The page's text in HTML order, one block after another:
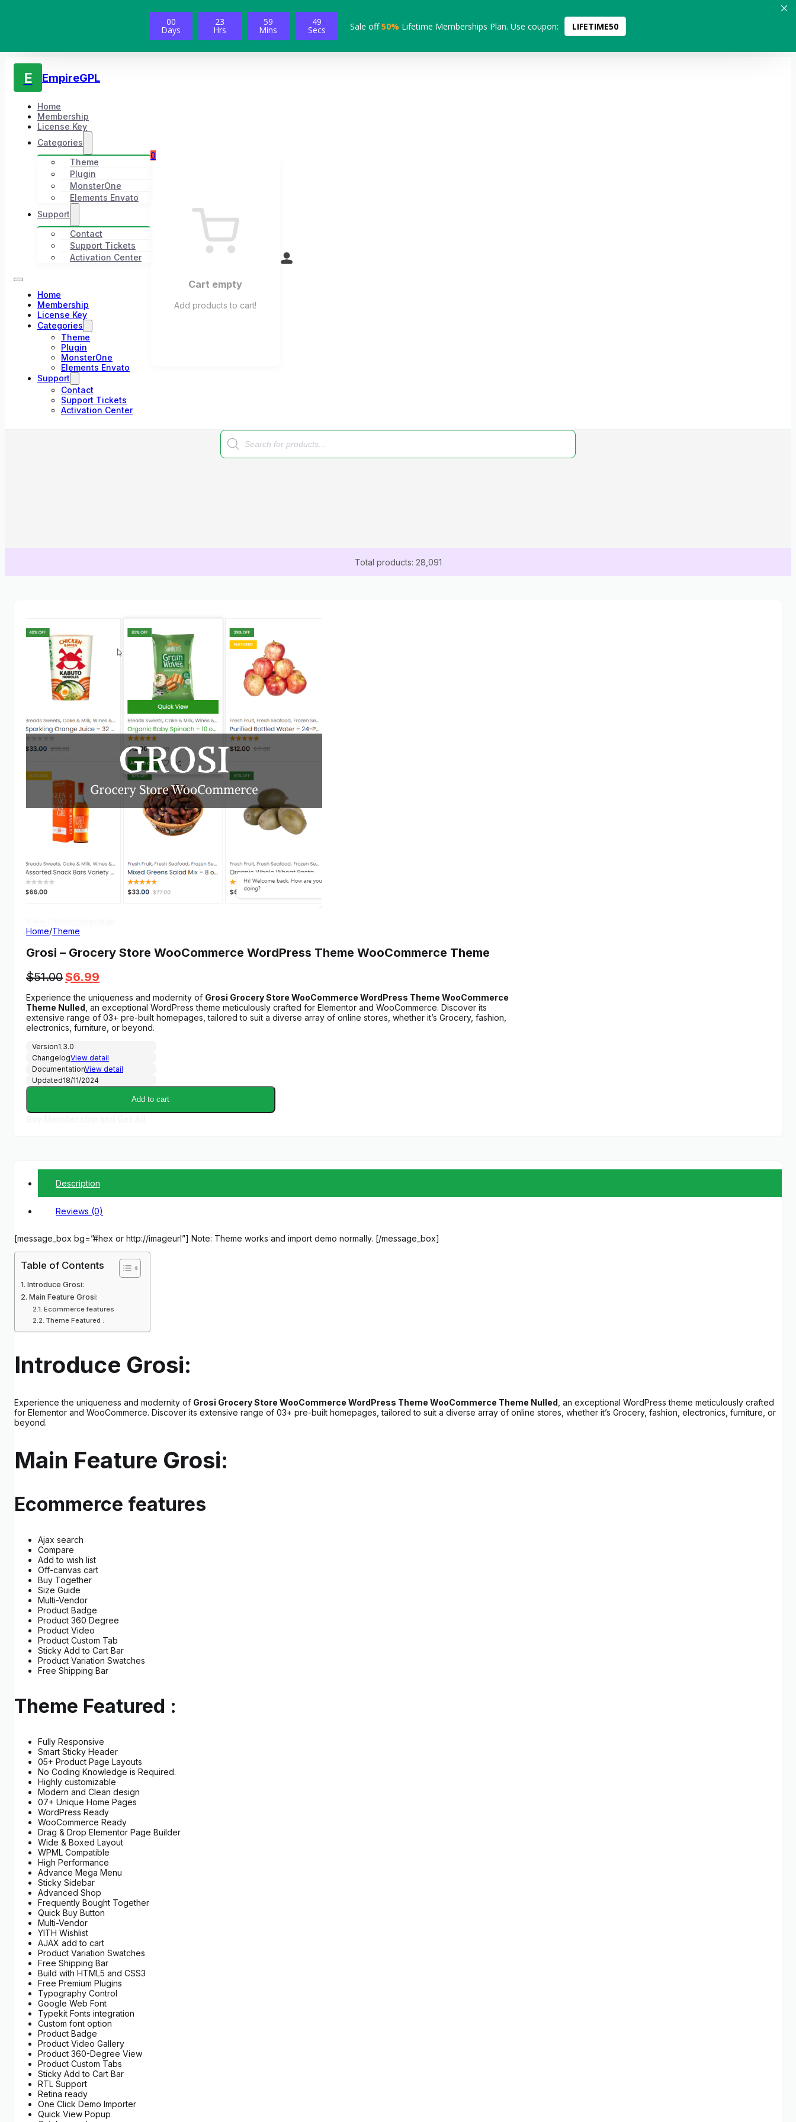
00
Days
23
Hrs
59
Mins
48
Secs Sale off50% Lifetime Memberships Plan. Use coupon: LIFETIME50
E EmpireGPL
Home
Membership
License Key
Categories
Theme
Plugin
MonsterOne
Elements Envato
Support
Contact
Support Tickets
Activation Center
Home
Membership
License Key
Categories
Theme
Plugin
MonsterOne
Elements Envato
Support
Contact
Support Tickets
Activation Center
0
Cart empty
Add products to cart!
Products
search
Total products: 28,091
Home/Theme
Grosi – Grocery Store WooCommerce WordPress Theme WooCommerce Theme
$51.00Original
price
was:
$51.00.
$6.99
is:
$6.99.
Experience the uniqueness and modernity of Grosi Grocery Store WooCommerce WordPress Theme WooCommerce
Theme Nulled , an exceptional WordPress theme meticulously crafted for Elementor and WooCommerce. Discover its
extensive range of 03+ pre-built homepages, tailored to suit a diverse array of online stores, whether it’s Grocery, fashion,
electronics, furniture, or beyond.
Version1.3.0
ChangelogView detail
DocumentationView detail
Updated18/11/2024
Add to cart
Description
Reviews (0)
[message_box bg=”#hex or http://imageurl”] Note: Theme works and import demo normally. [/message_box]
Table of Contents
Introduce Grosi:
Main Feature Grosi:
Ecommerce features
Theme Featured :
Introduce Grosi:
Experience the uniqueness and modernity of Grosi Grocery Store WooCommerce WordPress Theme WooCommerce Theme Nulled , an exceptional WordPress theme meticulously crafted
for Elementor and WooCommerce. Discover its extensive range of 03+ pre-built homepages, tailored to suit a diverse array of online stores, whether it’s Grocery, fashion, electronics, furniture, or
beyond.
Main Feature Grosi:
Ecommerce features
Ajax search
Compare
Add to wish list
Off-canvas cart
Buy Together
Size Guide
Multi-Vendor
Product Badge
Product 360 Degree
Product Video
Product Custom Tab
Sticky Add to Cart Bar
Product Variation Swatches
Free Shipping Bar
Theme Featured :
Fully Responsive
Smart Sticky Header
05+ Product Page Layouts
No Coding Knowledge is Required.
Highly customizable
Modern and Clean design
07+ Unique Home Pages
WordPress Ready
WooCommerce Ready
Drag & Drop Elementor Page Builder
Wide & Boxed Layout
WPML Compatible
High Performance
Advance Mega Menu
Sticky Sidebar
Advanced Shop
Frequently Bought Together
Quick Buy Button
Multi-Vendor
YITH Wishlist
AJAX add to cart
Product Variation Swatches
Free Shipping Bar
Build with HTML5 and CSS3
Free Premium Plugins
Typography Control
Google Web Font
Typekit Fonts integration
Custom font option
Product Badge
Product Video Gallery
Product 360-Degree View
Product Custom Tabs
Sticky Add to Cart Bar
RTL Support
Retina ready
One Click Demo Importer
Quick View Popup